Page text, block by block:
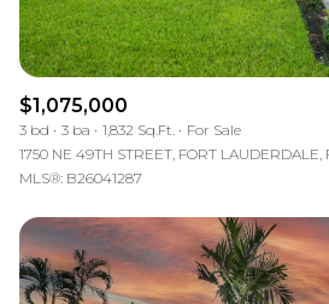
$1,075,000
3 bd 3 ba 1,832 Sq.Ft.
For Sale
1750 NE 49TH STREET, FORT LAUDERDALE,
MLS®: B26041287